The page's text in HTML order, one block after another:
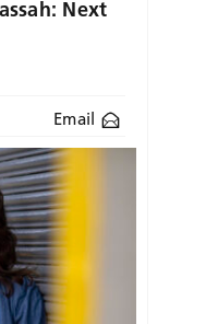
Next
Email